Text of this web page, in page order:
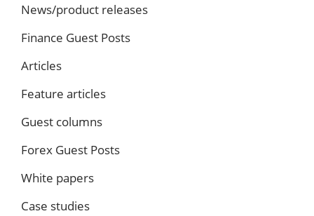
News/product releases
Finance Guest Posts
Articles
Feature articles
Guest columns
Forex Guest Posts
White papers
Case studies